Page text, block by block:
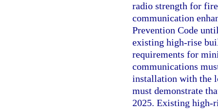
radio strength for
communication
Prevention Code
existing high-rise
requirements for
communications
installation with the
must demonstrate
2025. Existing high-